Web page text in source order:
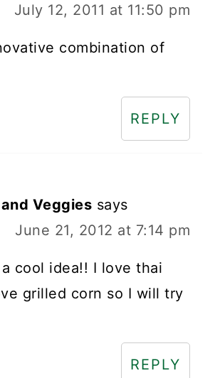
July 12, 2011 at 11:50 pm
combination of
REPLY
Veggies says
June 21, 2012 at 7:14 pm
cool idea!! I love thai
grilled corn so I will try
REPLY